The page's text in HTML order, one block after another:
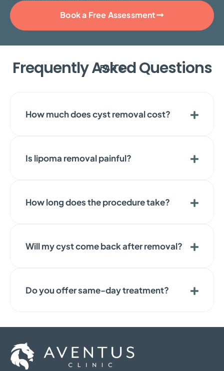
Book a Free Assessment
FAQ'S
Frequently Asked Questions
How much does cyst removal cost?
Is lipoma removal painful?
How long does the procedure take?
Will my cyst come back after removal?
Do you offer same-day treatment?